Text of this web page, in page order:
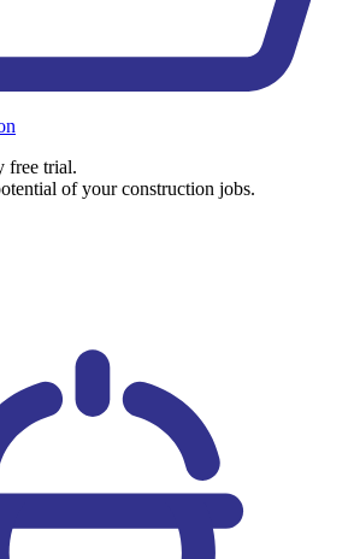
free trial.
of your construction jobs.